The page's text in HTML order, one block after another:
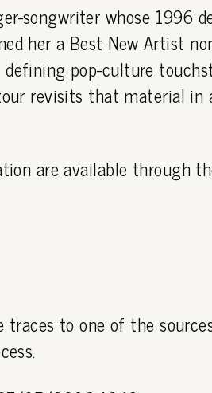
songwriter whose 1996
her a Best New Artist
pop-culture
revisits that material in
are available through
to one of the